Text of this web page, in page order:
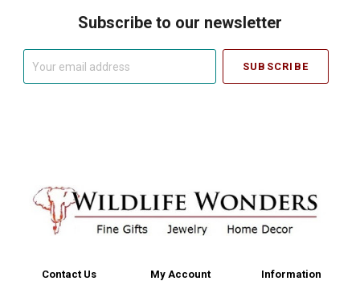
Subscribe to our newsletter
Contact Us
My Account
Information